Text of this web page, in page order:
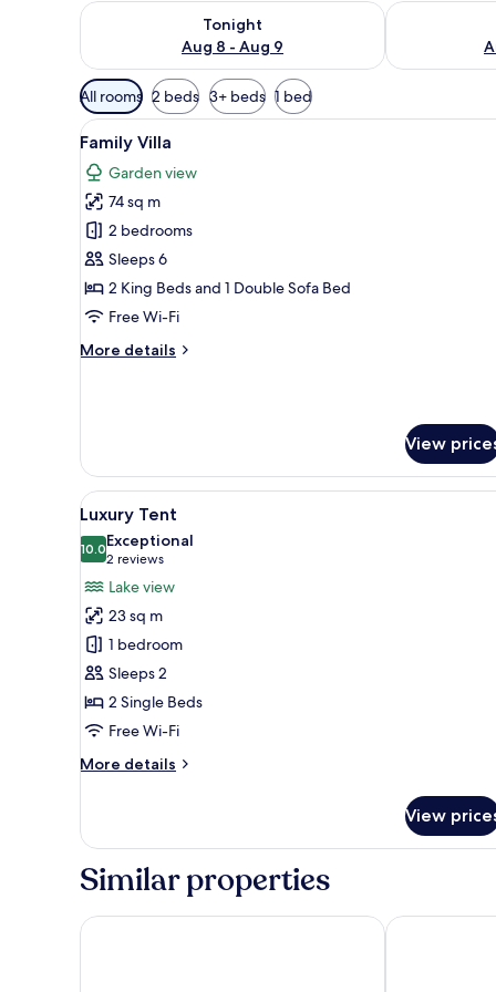
Tonight
Aug 8 - Aug 9
Check availability for tonight Aug 8 - Aug 9
Check
Available
filters
for
rooms
All rooms 2 beds 3+ beds 1 bed
View
all
photos
for
Family
Villa
A bedroom with a four-
28
Family Villa
Garden view
74 sq m
2 bedrooms
Sleeps 6
2 King Beds and 1 Double Sofa Bed
Free Wi-Fi
More details
More
View
View
all
photos
for
Luxury
Tent
A tented room with a bed,
30
Luxury Tent
10.010.0 out of 10
Exceptional
2 reviews
(2
reviews)
Lake view
23 sq m
1 bedroom
Sleeps 2
2 Single Beds
Free Wi-Fi
More details
More
Tent
View
Similar properties
Nyati Safari Lodge Kapama River